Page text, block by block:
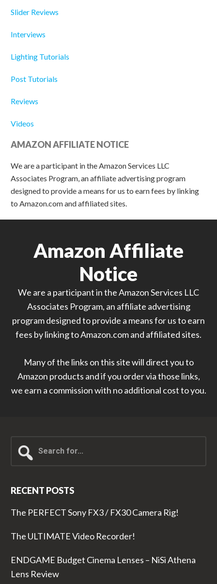
Slider Reviews
Interviews
Lighting Tutorials
Post Tutorials
Reviews
Videos
AMAZON AFFILIATE NOTICE
We are a participant in the Amazon Services LLC
Associates Program, an affiliate advertising program
designed to provide a means for us to earn fees by linking
to Amazon.com and affiliated sites.
Amazon Affiliate
Notice
We are a participant in the Amazon Services LLC
Associates Program, an affiliate advertising
program designed to provide a means for us to earn
fees by linking to Amazon.com and affiliated sites.
Many of the links on this site will direct you to
Amazon products and if you order via those links,
we earn a commission with no additional cost to you.
for...
RECENT POSTS
The PERFECT Sony FX3 / FX30 Camera Rig!
The ULTIMATE Video Recorder!
ENDGAME Budget Cinema Lenses – NiSi Athena
Lens Review